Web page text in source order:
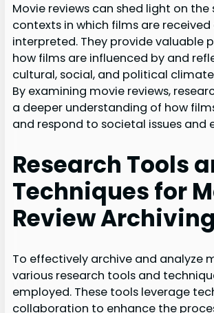
Movie reviews can shed light on
contexts in which films are received
interpreted. They provide valuable
how films are influenced by and
cultural, social, and political
By examining movie reviews,
a deeper understanding of how
and respond to societal issues and
Research Tools
Techniques for
Review Archiving
To effectively archive and analyze
various research tools and
employed. These tools leverage
collaboration to enhance the